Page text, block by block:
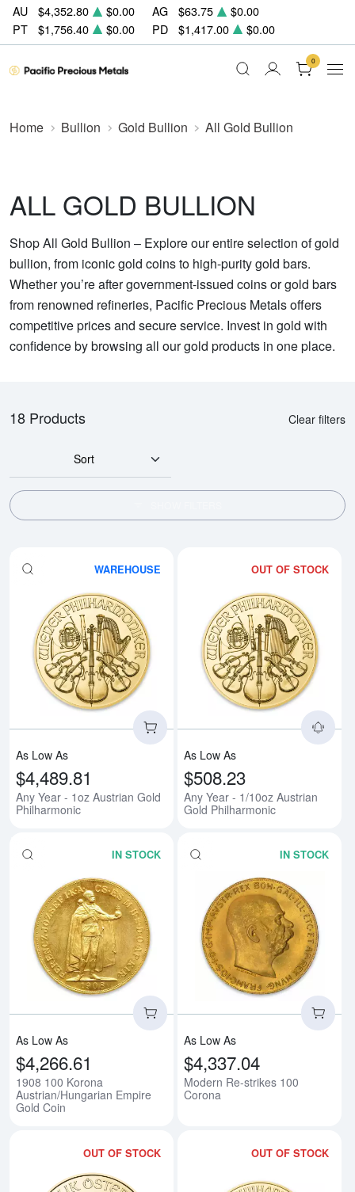
AU $4,352.80 $0.00 AG $63.75
$0.00
PT
$1,756.40 $0.00 PD $1,417.00 $0.00
0
Home Bullion Gold Bullion All Gold Bullion
ALL GOLD BULLION
Shop All Gold Bullion – Explore our entire selection of gold
bullion, from iconic gold coins to high-purity gold bars.
Whether you’re after government-issued coins or gold bars
from renowned refineries, Pacific Precious Metals offers
competitive prices and secure service. Invest in gold with
confidence by browsing all our gold products in one place.
18 Products Clear filters
Sort
WAREHOUSE
Read more aboutAny Year -
As Low As
$4,489.81
Any Year - 1oz Austrian Gold
Philharmonic
OUT OF STOCK
As Low As
$508.23
Any Year - 1/10oz Austrian
Gold Philharmonic
IN STOCK
Read more about1908 100
As Low As
$4,266.61
1908 100 Korona
Austrian/Hungarian Empire
Gold Coin
IN STOCK
As Low As
$4,337.04
Modern Re-strikes 100
Corona
OUT OF STOCK OUT OF STOCK